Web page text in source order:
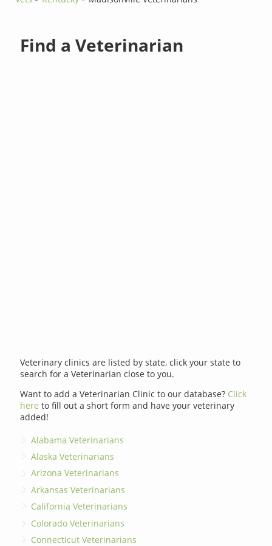
Find a Veterinarian
Veterinary clinics are listed by state, click your state to
search for a Veterinarian close to you.
Want to add a Veterinarian Clinic to our database? Click
here to fill out a short form and have your veterinary
added!
Alabama Veterinarians
Alaska Veterinarians
Arizona Veterinarians
Arkansas Veterinarians
California Veterinarians
Colorado Veterinarians
Connecticut Veterinarians